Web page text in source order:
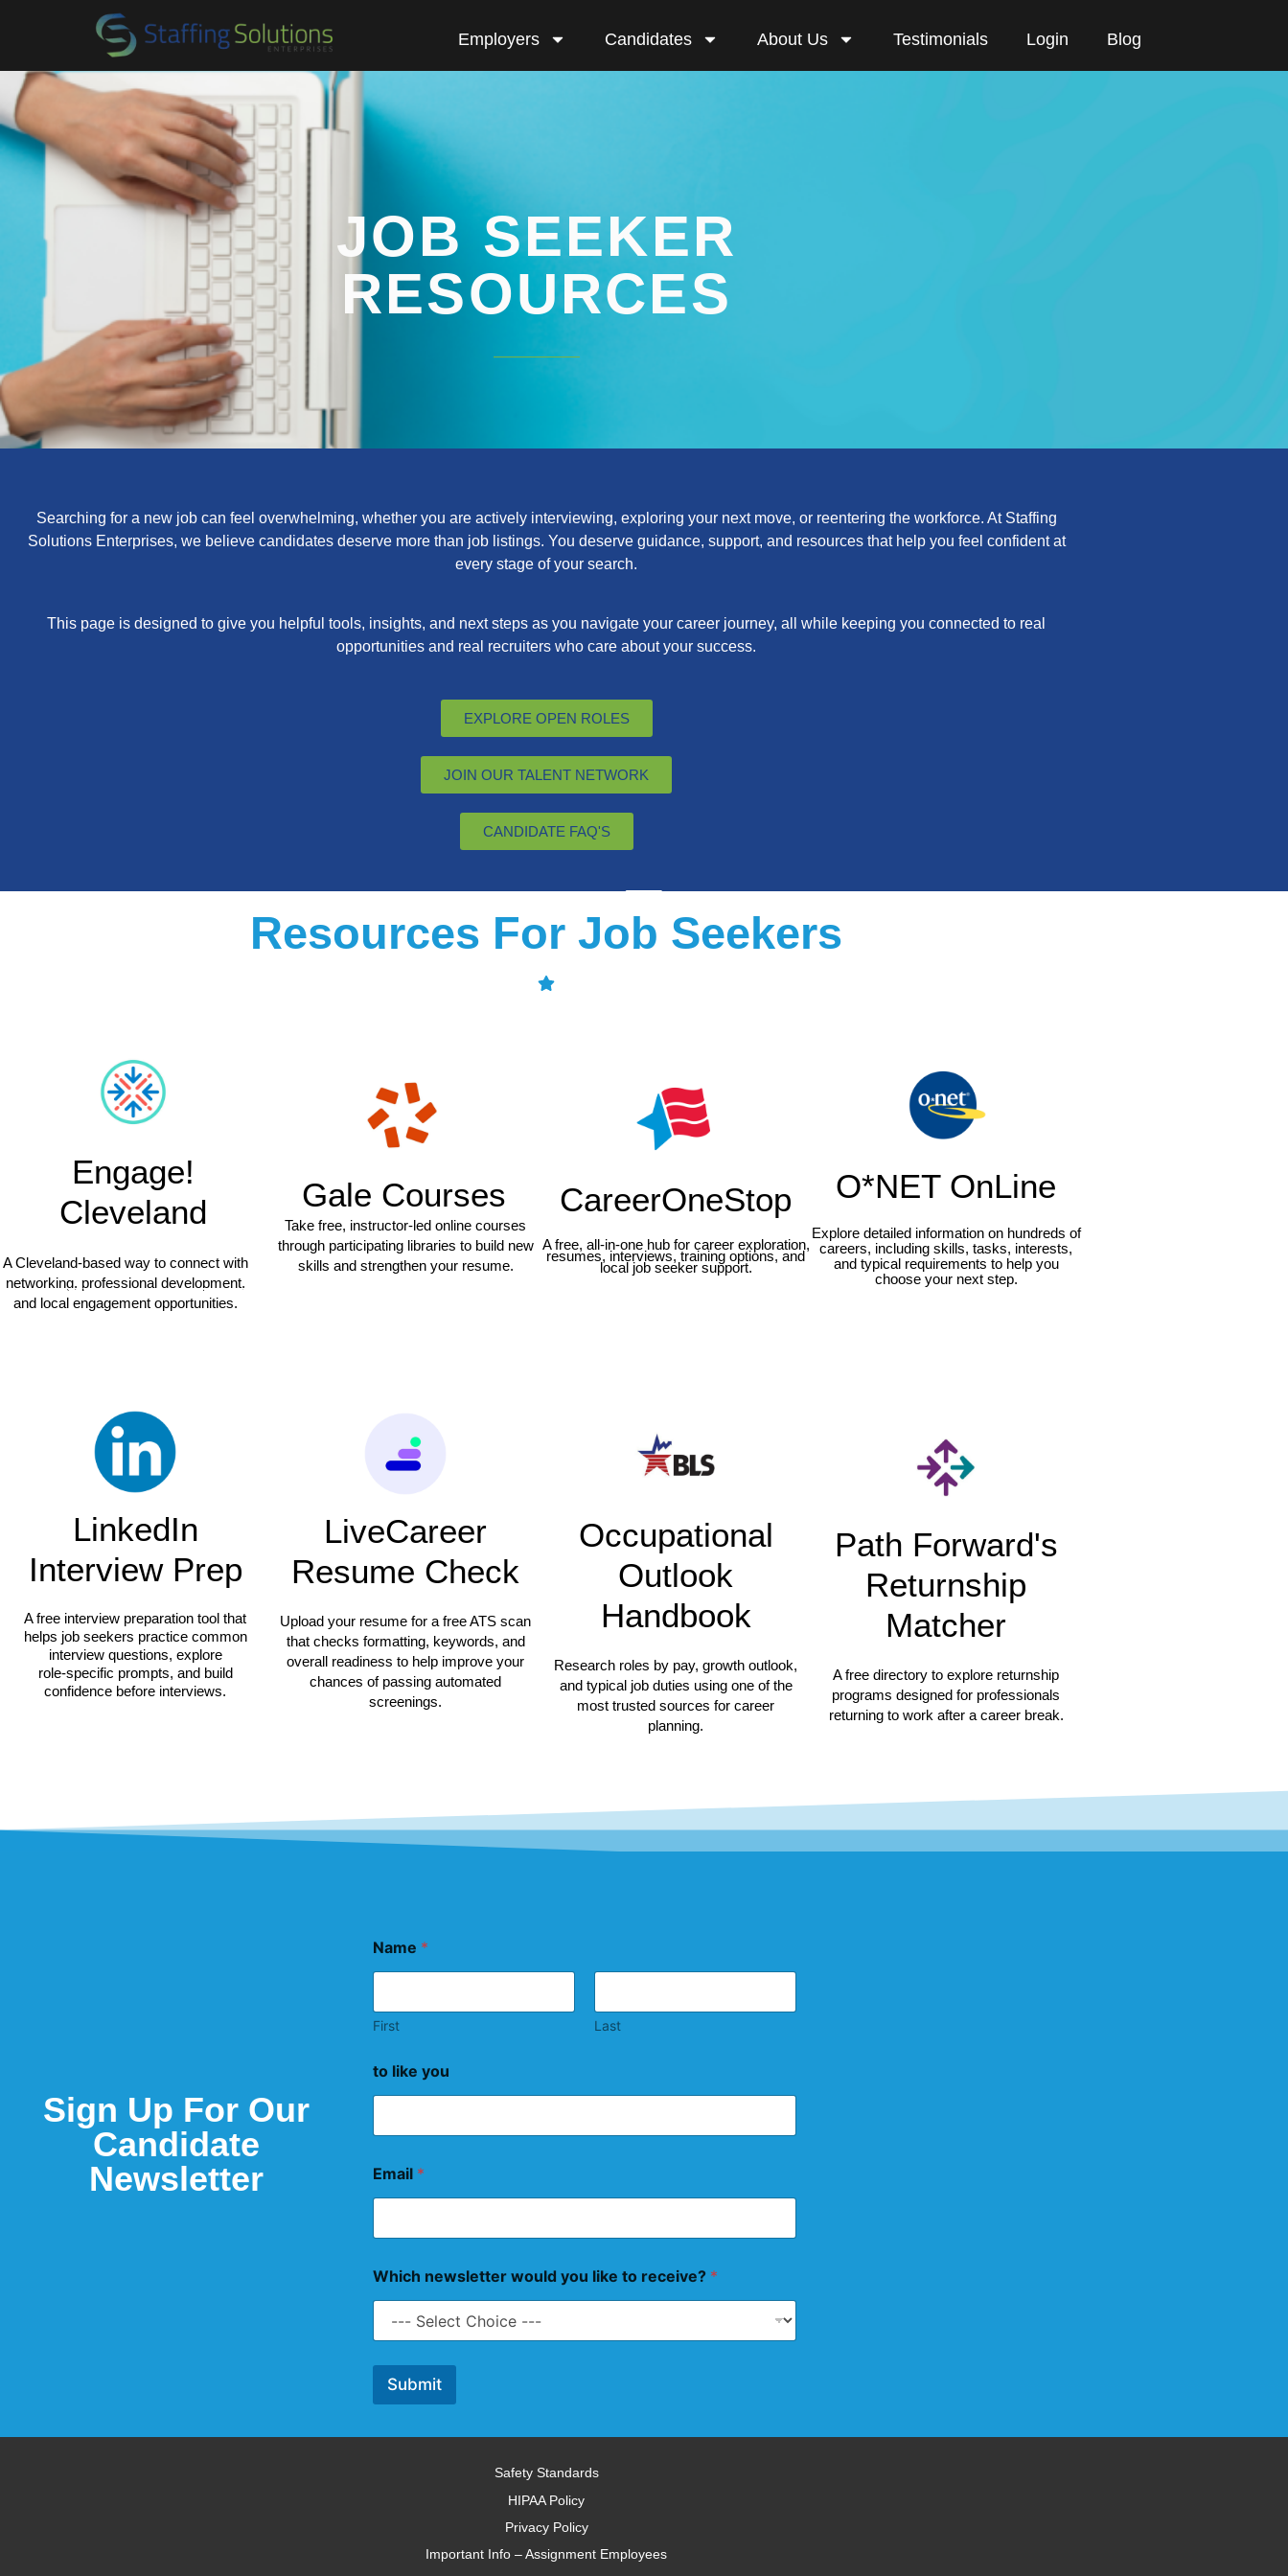
Employers Candidates About Us Testimonials Login Blog
JOB SEEKER
RESOURCES
Searching for a new job can feel overwhelming, whether you are actively interviewing, exploring your next move, or reentering the workforce. At Staffing
Solutions Enterprises, we believe candidates deserve more than job listings. You deserve guidance, support, and resources that help you feel confident at
every stage of your search.
This page is designed to give you helpful tools, insights, and next steps as you navigate your career journey, all while keeping you connected to real
opportunities and real recruiters who care about your success.
EXPLORE OPEN ROLES
JOIN OUR TALENT NETWORK
CANDIDATE FAQ'S
Resources For Job Seekers
Engage!
Cleveland
A Cleveland-based way to connect with
networking, professional development,
and local engagement opportunities.
Gale Courses
Take free, instructor-led online courses
through participating libraries to build new
skills and strengthen your resume.
CareerOneStop
A free, all-in-one hub for career exploration,
resumes, interviews, training options, and
local job seeker support.
O*NET OnLine
Explore detailed information on hundreds of
careers, including skills, tasks, interests,
and typical requirements to help you
choose your next step.
LinkedIn
Interview Prep
A free interview preparation tool that
helps job seekers practice common
interview questions, explore
role‑specific prompts, and build
confidence before interviews.
LiveCareer
Resume Check
Upload your resume for a free ATS scan
that checks formatting, keywords, and
overall readiness to help improve your
chances of passing automated
screenings.
Occupational
Outlook
Handbook
Research roles by pay, growth outlook,
and typical job duties using one of the
most trusted sources for career
planning.
Path Forward's
Returnship
Matcher
A free directory to explore returnship
programs designed for professionals
returning to work after a career break.
Sign Up For Our
Candidate
Newsletter
Name *
First Last
to like you
Email *
Which newsletter would you like to receive? *
Submit
Safety Standards
HIPAA Policy
Privacy Policy
Important Info – Assignment Employees